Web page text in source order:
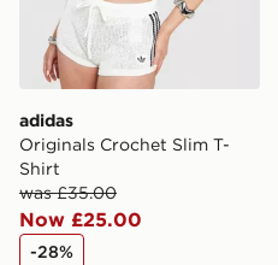
adidas
Originals Crochet Slim T-
Shirt
was £35.00
Now £25.00
-28%